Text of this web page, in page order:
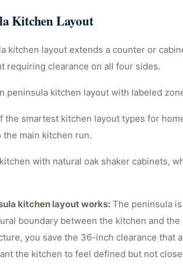
Kitchen Layout
kitchen layout extends a counter or
requiring clearance on all four sides.
the smartest kitchen layout types for
the main kitchen run.
kitchen layout works: The peninsula
boundary between the kitchen and
you save the 36-inch clearance that
the kitchen to feel defined but not